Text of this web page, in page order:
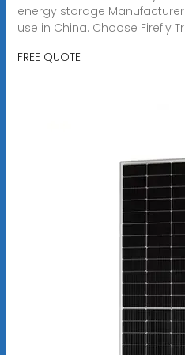
energy storage
use in China. Choose Firefly
FREE QUOTE